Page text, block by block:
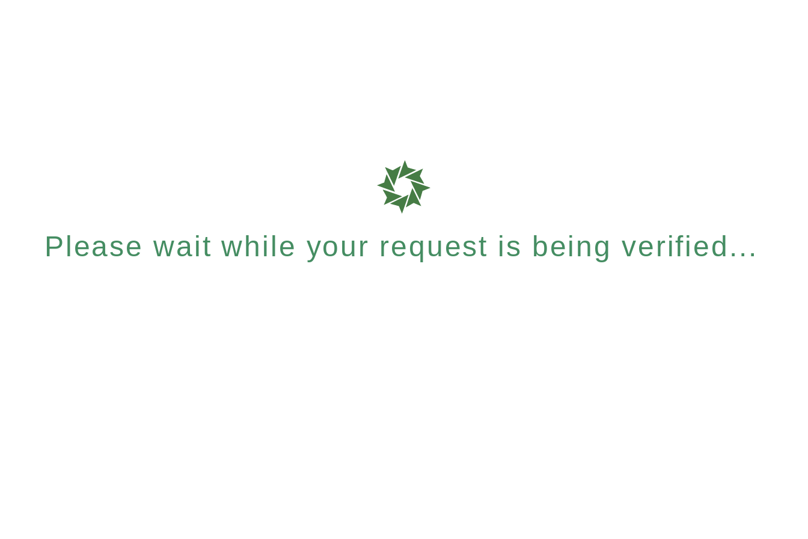
Please wait while your request is being verified...